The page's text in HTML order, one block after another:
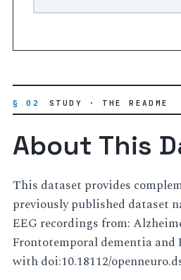
§ 02 STUDY · THE README
About This
This dataset provides complementary material to the
previously published dataset
EEG recordings from:
Frontotemporal dementia and
with doi:10.18112/